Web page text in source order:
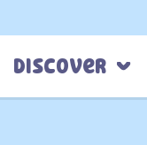
Discover